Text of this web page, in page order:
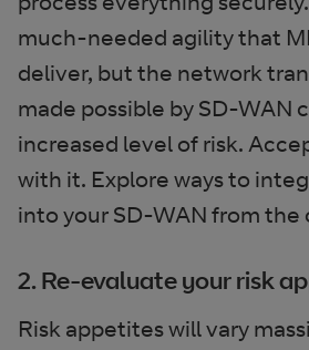
much-needed agility that
deliver, but the network
made possible by SD-WAN
increased level of risk.
with it. Explore ways to
into your SD-WAN from the
2. Re-evaluate your risk
Risk appetites will vary